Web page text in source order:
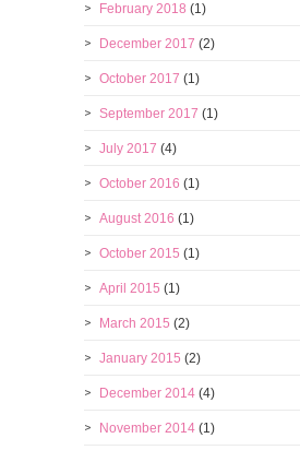
February 2018 (1)
December 2017 (2)
October 2017 (1)
September 2017 (1)
July 2017 (4)
October 2016 (1)
August 2016 (1)
October 2015 (1)
April 2015 (1)
March 2015 (2)
January 2015 (2)
December 2014 (4)
November 2014 (1)